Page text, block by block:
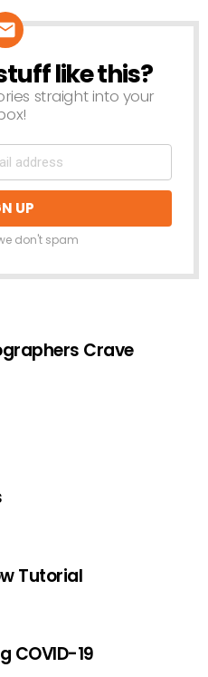
like this?
straight into your
don't spam
Crave
Tutorial
COVID-19